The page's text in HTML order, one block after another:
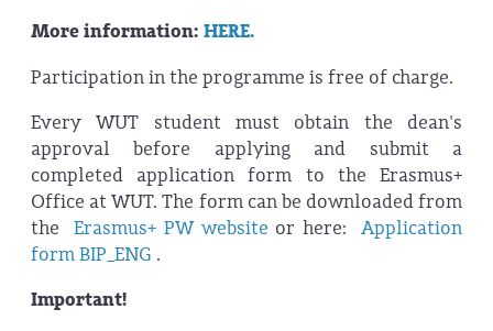
More information: HERE.
Participation in the programme is free of charge.
Every WUT student must obtain the dean's
approval before applying and submit a
completed application form to the Erasmus+
Office at WUT. The form can be downloaded from
theErasmus+ PW website or here: Application
form BIP_ENG .
Important!